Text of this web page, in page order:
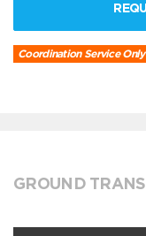
Coordination Service Only
GROUND